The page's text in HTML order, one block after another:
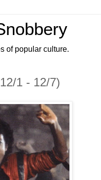
of popular culture.
1 - 12/7)